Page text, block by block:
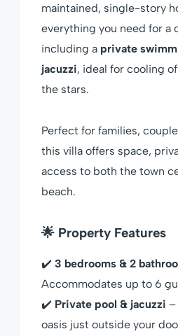
maintained, single-story
everything you need for a
including a private
jacuzzi, ideal for cooling
the stars.
Perfect for families,
this villa offers space,
access to both the town
beach.
🌟 Property Features
✔️ 3 bedrooms & 2
Accommodates up to 6
✔️ Private pool & jacuzzi –
oasis just outside your